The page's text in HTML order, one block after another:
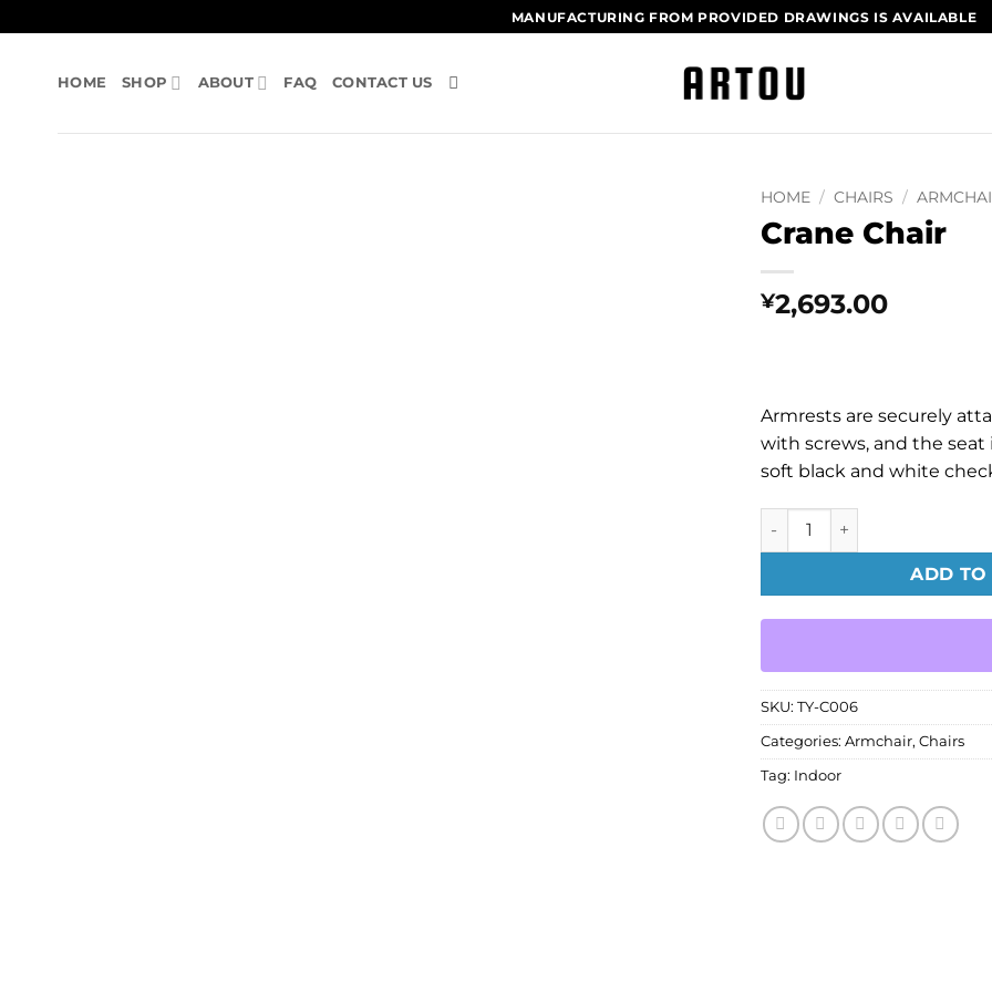
to
MANUFACTURING FROM PROVIDED DRAWINGS​ IS AVAILABLE
HOME SHOP ABOUT FAQ CONTACT US
HOME / CHAIRS /
Crane Chair
¥2,693.00
Armrests are securely
with screws, and the
soft black and white
Crane Chair quantity
ADD TO
SKU: TY-C006
Categories: Armchair, Chairs
Tag: Indoor